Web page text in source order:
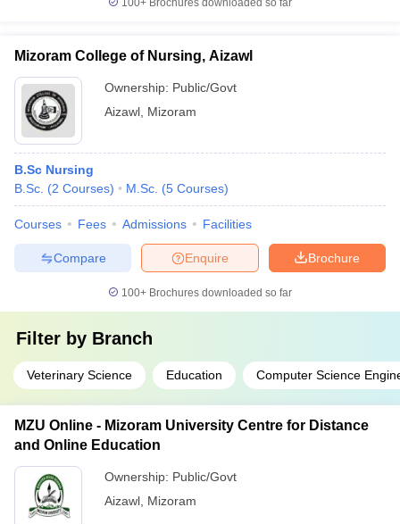
100+ Brochures downloaded so far
Mizoram College of Nursing, Aizawl
Ownership: Public/Govt
Aizawl Mizoram
B.Sc Nursing
B.Sc. (2 Courses) M.Sc. (5 Courses)
Courses Fees Admissions Facilities
Brochure
Enquire
Compare
100+ Brochures downloaded so far
Filter by Branch
Veterinary Science Education Computer Science
MZU Online - Mizoram University Centre for Distance
and Online Education
Ownership: Public/Govt
Aizawl Mizoram